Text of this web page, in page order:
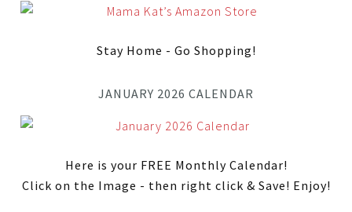
Stay Home - Go Shopping!
JANUARY 2026 CALENDAR
Here is your FREE Monthly Calendar!
Click on the Image - then right click & Save! Enjoy!